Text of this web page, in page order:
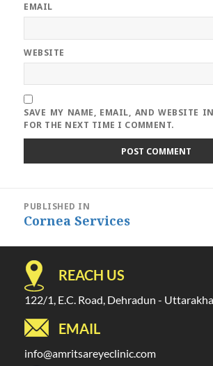
EMAIL
WEBSITE
SAVE MY NAME, EMAIL, AND WEBSITE
FOR THE NEXT TIME I COMMENT.
Post
navigation
PUBLISHED IN
Cornea Services
REACH US
122/1, E.C. Road, Dehradun -
EMAIL
info@amritsareyeclinic.com